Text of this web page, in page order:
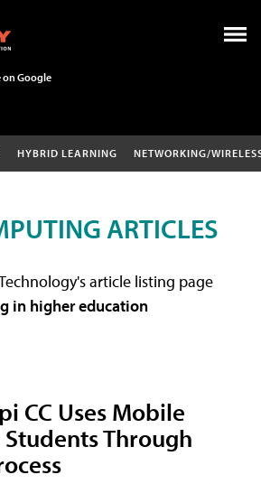
on Google
HYBRID LEARNING NETWORKING/
ARTICLES
article listing page
in higher education
CC Uses Mobile
Through